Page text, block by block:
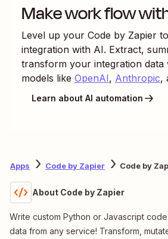
Make work flow
Level up your Code by Zapier to
integration with AI. Extract,
transform your integration data
models like OpenAI, Anthropic,
Learn about AI automation
Apps Code by Zapier Code by
About Code by Zapier
Write custom Python or Javascript
data from any service! Transform,